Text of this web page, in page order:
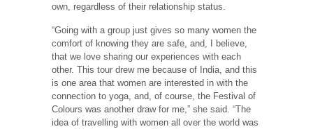
own, regardless of their relationship status.
“Going with a group just gives so many women the
comfort of knowing they are safe, and, I believe,
that we love sharing our experiences with each
other. This tour drew me because of India, and this
is one area that women are interested in with the
connection to yoga, and, of course, the Festival of
Colours was another draw for me,” she said. “The
idea of travelling with women all over the world was